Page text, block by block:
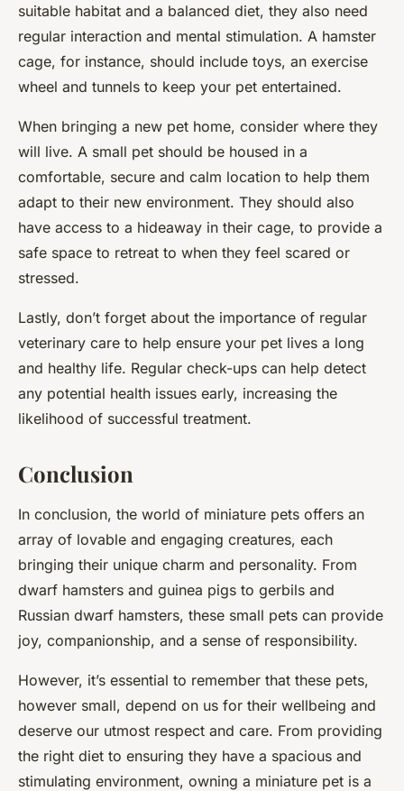
suitable habitat and a balanced diet, they also need
regular interaction and mental stimulation. A hamster
cage, for instance, should include toys, an exercise
wheel and tunnels to keep your pet entertained.
When bringing a new pet home, consider where they
will live. A small pet should be housed in a
comfortable, secure and calm location to help them
adapt to their new environment. They should also
have access to a hideaway in their cage, to provide a
safe space to retreat to when they feel scared or
stressed.
Lastly, don’t forget about the importance of regular
veterinary care to help ensure your pet lives a long
and healthy life. Regular check-ups can help detect
any potential health issues early, increasing the
likelihood of successful treatment.
Conclusion
In conclusion, the world of miniature pets offers an
array of lovable and engaging creatures, each
bringing their unique charm and personality. From
dwarf hamsters and guinea pigs to gerbils and
Russian dwarf hamsters, these small pets can provide
joy, companionship, and a sense of responsibility.
However, it’s essential to remember that these pets,
however small, depend on us for their wellbeing and
deserve our utmost respect and care. From providing
the right diet to ensuring they have a spacious and
stimulating environment, owning a miniature pet is a